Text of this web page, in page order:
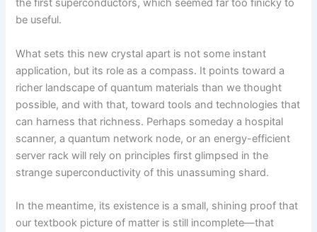
the first superconductors, which seemed far too finicky to
be useful.
What sets this new crystal apart is not some instant
application, but its role as a compass. It points toward a
richer landscape of quantum materials than we thought
possible, and with that, toward tools and technologies that
can harness that richness. Perhaps someday a hospital
scanner, a quantum network node, or an energy-efficient
server rack will rely on principles first glimpsed in the
strange superconductivity of this unassuming shard.
In the meantime, its existence is a small, shining proof that
our textbook picture of matter is still incomplete—that